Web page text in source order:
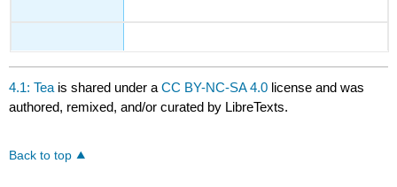
4.1: Teais shared under aCC BY-NC-SA 4.0 license and was
authored, remixed, and/or curated by LibreTexts.
Back to top